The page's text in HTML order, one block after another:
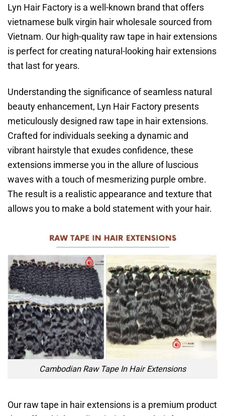
Lyn Hair Factory is a well-known brand that offers
vietnamese bulk virgin hair wholesale sourced from
Vietnam. Our high-quality raw tape in hair extensions
is perfect for creating natural-looking hair extensions
that last for years.
Understanding the significance of seamless natural
beauty enhancement, Lyn Hair Factory presents
meticulously designed raw tape in hair extensions.
Crafted for individuals seeking a dynamic and
vibrant hairstyle that exudes confidence, these
extensions immerse you in the allure of luscious
waves with a touch of mesmerizing purple ombre.
The result is a realistic appearance and texture that
allows you to make a bold statement with your hair.
Cambodian Raw Tape In Hair Extensions
Our raw tape in hair extensions is a premium product